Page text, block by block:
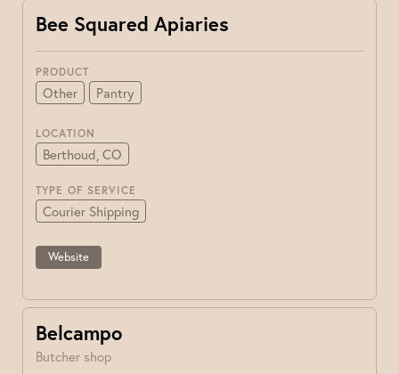
Bee Squared Apiaries
PRODUCT
Other Pantry
LOCATION
Berthoud, CO
TYPE OF SERVICE
Courier Shipping
Website
Belcampo
Butcher shop